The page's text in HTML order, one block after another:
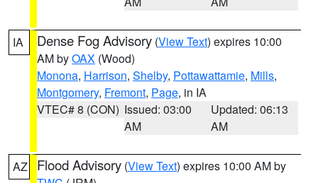
IA Dense Fog Advisory (View Text) expires 10:00
AM byOAX (Wood)
Monona, Harrison, Shelby, Pottawattamie, Mills,
Montgomery, Fremont, Page, in IA
VTEC# 8 (CON) Issued: 03:00
AM
Updated: 06:13
AM
AZ Flood Advisory (View Text) expires 10:00 AM by